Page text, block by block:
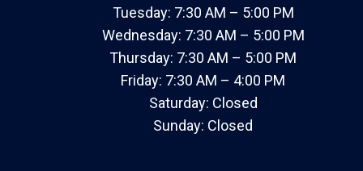
Tuesday: 7:30 AM – 5:00 PM
Wednesday: 7:30 AM – 5:00 PM
Thursday: 7:30 AM – 5:00 PM
Friday: 7:30 AM – 4:00 PM
Saturday: Closed
Sunday: Closed